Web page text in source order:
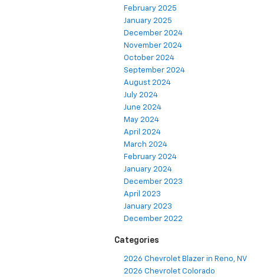
February 2025
January 2025
December 2024
November 2024
October 2024
September 2024
August 2024
July 2024
June 2024
May 2024
April 2024
March 2024
February 2024
January 2024
December 2023
April 2023
January 2023
December 2022
Categories
2026 Chevrolet Blazer in Reno, NV
2026 Chevrolet Colorado